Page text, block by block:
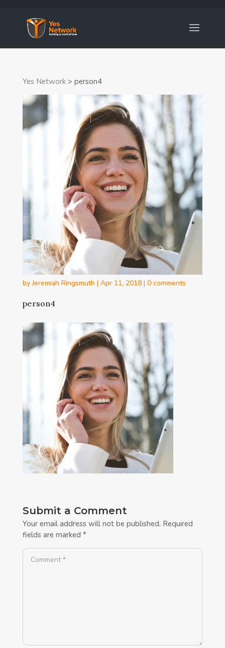
Yes Network> person4
byJeremiah Ringsmuth | Apr 11, 2018| 0 comments
person4
Submit a Comment
Your email address will not be published. Required
fields are marked *